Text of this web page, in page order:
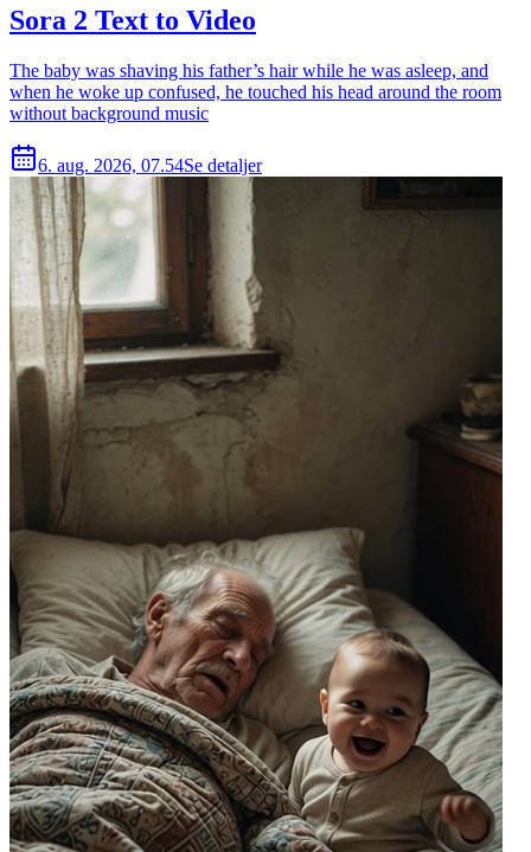
Sora 2 Text to Video
The baby was shaving his father’s hair while he was asleep, and
when he woke up confused, he touched his head around the room
without background music
6. aug. 2026, 07.54Se detaljer